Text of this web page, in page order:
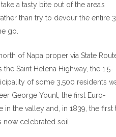
a tasty bite out of the area’s
than try to devour the entire
go.
of Napa proper via State
the Saint Helena Highway, the 1.5-
of some 3,500 residents
George Yount, the first Euro-
in the valley and, in 1839, the first
now celebrated soil.